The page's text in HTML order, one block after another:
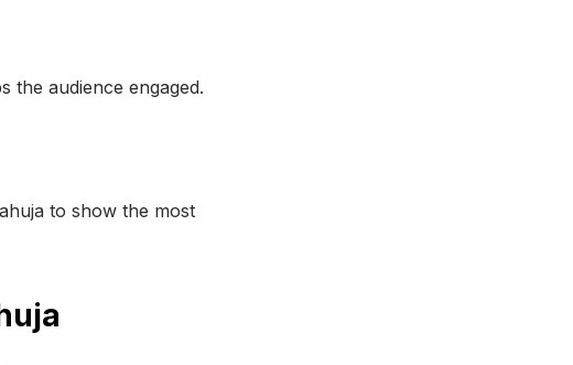
the audience engaged.
to show the most